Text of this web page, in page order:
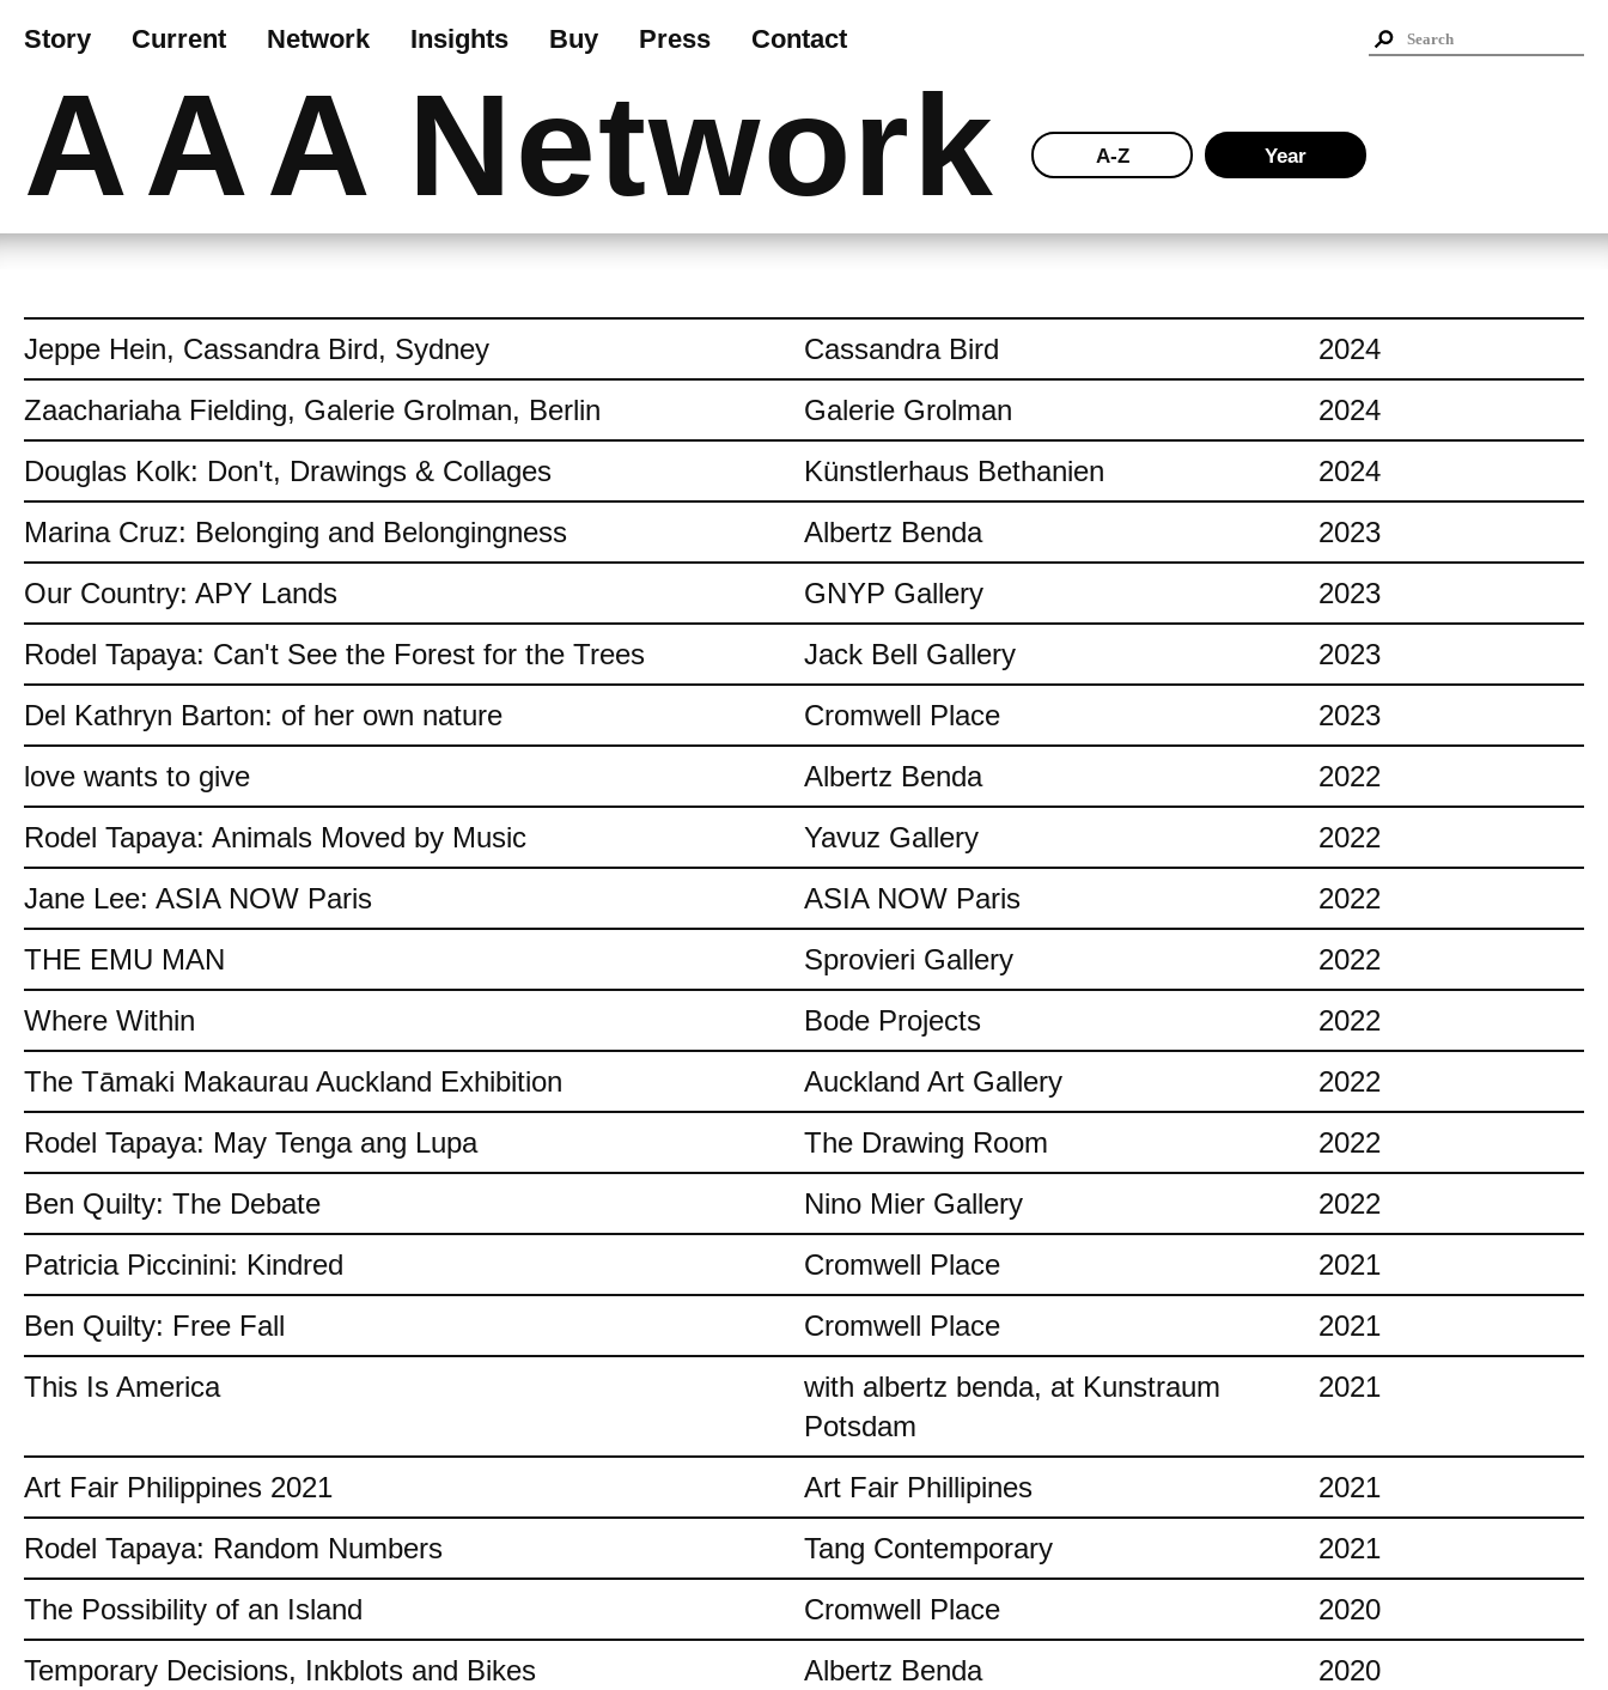
Jeppe Hein, Cassandra Bird, Sydney Cassandra Bird
2024
Zaachariaha Fielding, Galerie Grolman, Berlin
Galerie Grolman
2024
Douglas Kolk: Don't, Drawings & Collages
Künstlerhaus Bethanien
2024
Marina Cruz: Belonging and Belongingness
Albertz Benda
2023
Our Country: APY Lands
GNYP Gallery
2023
Rodel Tapaya: Can't See the Forest for the Trees
Jack Bell Gallery
2023
Del Kathryn Barton: of her own nature
Cromwell Place
2023
love wants to give
Albertz Benda
2022
Rodel Tapaya: Animals Moved by Music
Yavuz Gallery
2022
Jane Lee: ASIA NOW Paris
ASIA NOW Paris
2022
THE EMU MAN
Sprovieri Gallery
2022
Where Within
Bode Projects
2022
The Tāmaki Makaurau Auckland Exhibition
Auckland Art Gallery
2022
Rodel Tapaya: May Tenga ang Lupa
The Drawing Room
2022
Ben Quilty: The Debate
Nino Mier Gallery
2022
Patricia Piccinini: Kindred
Cromwell Place
2021
Ben Quilty: Free Fall
Cromwell Place
2021
This Is America
with albertz benda, at Kunstraum
Potsdam
2021
Art Fair Philippines 2021 Art Fair Phillipines
2021
Rodel Tapaya: Random Numbers
Tang Contemporary
2021
The Possibility of an Island
Cromwell Place
2020
Temporary Decisions, Inkblots and Bikes
Albertz Benda
2020
Story Current Network Insights Buy Press Contact
AAA Network A-Z Year